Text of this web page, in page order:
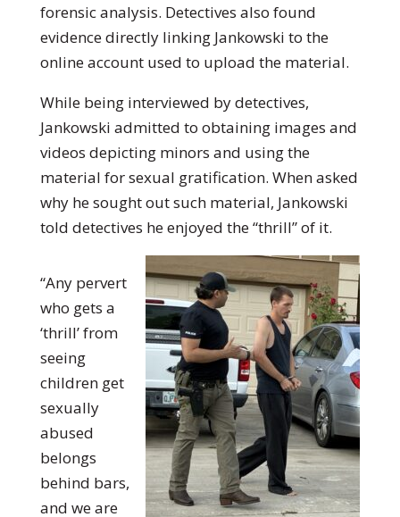
forensic analysis. Detectives also found
evidence directly linking Jankowski to the
online account used to upload the material.
While being interviewed by detectives,
Jankowski admitted to obtaining images and
videos depicting minors and using the
material for sexual gratification. When asked
why he sought out such material, Jankowski
told detectives he enjoyed the “thrill” of it.
“Any pervert
who gets a
‘thrill’ from
seeing
children get
sexually
abused
belongs
behind bars,
and we are